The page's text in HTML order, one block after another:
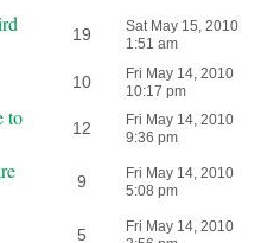
19
Sat May 15, 2010
1:51 am
10
Fri May 14, 2010
10:17 pm
to
12
Fri May 14, 2010
9:36 pm
9
Fri May 14, 2010
5:08 pm
5
Fri May 14, 2010